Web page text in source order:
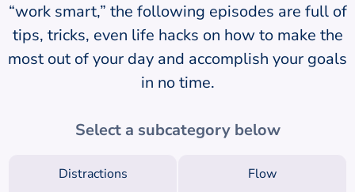
“work smart,” the following episodes are full of
tips, tricks, even life hacks on how to make the
most out of your day and accomplish your goals
in no time.
Select a subcategory below
Distractions Flow